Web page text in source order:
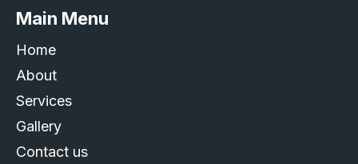
Main Menu
Home
About
Services
Gallery
Contact us